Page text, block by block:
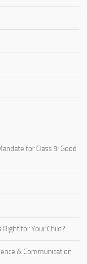
for Class 9: Good
Right for Your Child?
& Communication